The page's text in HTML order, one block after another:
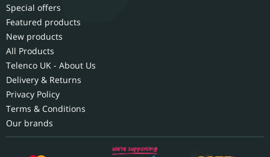
Special offers
Featured products
New products
All Products
Telenco UK - About Us
Delivery & Returns
Privacy Policy
Terms & Conditions
Our brands